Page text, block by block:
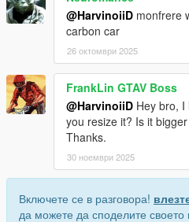
@HarvinoiiD monfrere
carbon car
26 октомври 2025
FrankLin GTAV Boss
@HarvinoiiD Hey bro, I
you resize it? Is it
Thanks.
30 ноември 2025
Включете се в разговора!
да можете да споделите